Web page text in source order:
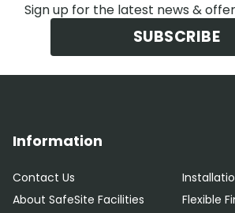
Sign up for the latest news &
SUBSCRIBE
Information
Contact Us
About SafeSite Facilities
Flexible